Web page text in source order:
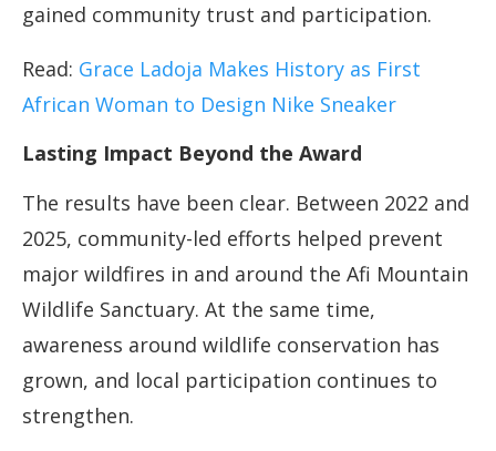
gained community trust and participation.
Read: Grace Ladoja Makes History as First
African Woman to Design Nike Sneaker
Lasting Impact Beyond the Award
The results have been clear. Between 2022 and
2025, community-led efforts helped prevent
major wildfires in and around the Afi Mountain
Wildlife Sanctuary. At the same time,
awareness around wildlife conservation has
grown, and local participation continues to
strengthen.